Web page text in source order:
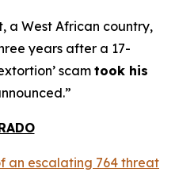
a West African country,
years after a 17-
scam took his
an escalating 764 threat